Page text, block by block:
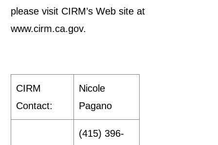
please visit CIRM’s Web site at
www.cirm.ca.gov.
CIRM
Contact:
Nicole
Pagano
(415) 396-